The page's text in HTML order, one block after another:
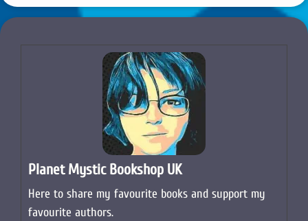
Planet Mystic Bookshop UK
Here to share my favourite books and support my
favourite authors.